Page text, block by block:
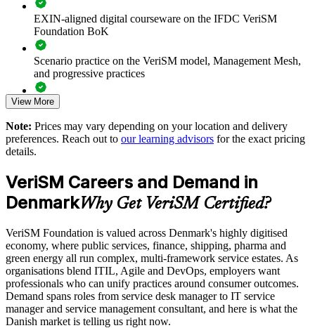
Helps teams integrate ITIL, Agile, DevOps and Lean around
outcomes
Connects IT service delivery to business and consumer value
Supports digital transformation and service modernisation
Enables customised training aligned with your service strategy
Provides flexible delivery for distributed Danish teams
Builds stronger in-house service management capability
Enquire with us
EXIN-aligned digital courseware on the IFDC VeriSM
Foundation BoK
Scenario practice on the VeriSM model, Management Mesh,
and progressive practices
Full-length 40-question mock exams that mirror the live
The VeriSM™ Foundation training cost in Denmark is DKK
8700
Exam Cost:
Online proctored delivery via the EXIN candidate portal (or at
an EXIN test centre)
40 multiple-choice questions, 60 minutes, 65% pass mark (26
of 40), closed book
View More
Note: Prices may vary depending on your location and delivery
preferences. Reach out to our learning advisors for the exact pricing
details.
VeriSM Careers and Demand in
DenmarkWhy Get VeriSM Certified?
VeriSM Foundation is valued across Denmark's highly digitised
economy, where public services, finance, shipping, pharma and
green energy all run complex, multi-framework service estates. As
organisations blend ITIL, Agile and DevOps, employers want
professionals who can unify practices around consumer outcomes.
Demand spans roles from service desk manager to IT service
manager and service management consultant, and here is what the
Danish market is telling us right now.